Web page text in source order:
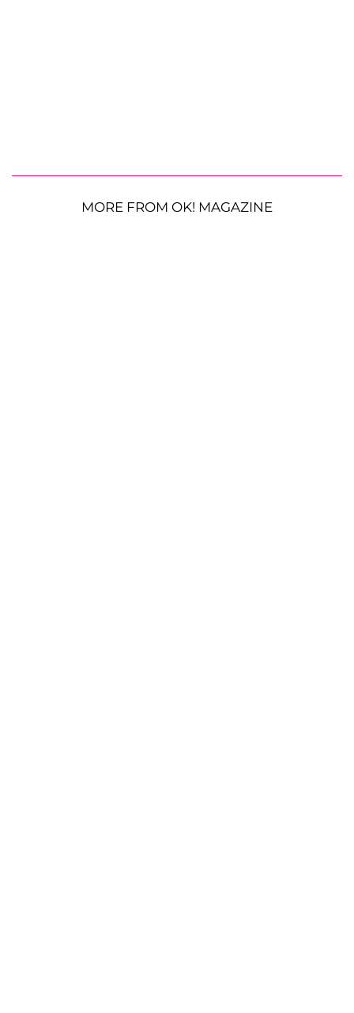
MORE FROM OK! MAGAZINE